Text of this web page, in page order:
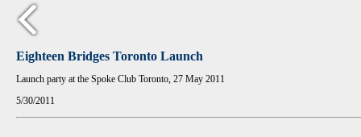
Eighteen Bridges Toronto Launch
Launch party at the Spoke Club Toronto, 27 May 2011
5/30/2011